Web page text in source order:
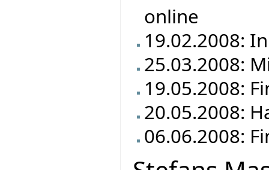
online
19.02.2008:
25.03.2008:
19.05.2008:
20.05.2008:
06.06.2008: